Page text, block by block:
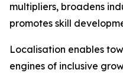
multipliers, broadens
promotes skill
Localisation enables
engines of inclusive